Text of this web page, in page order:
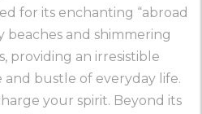
for its enchanting “abroad
beaches and shimmering
providing an irresistible
bustle of everyday life.
your spirit. Beyond its